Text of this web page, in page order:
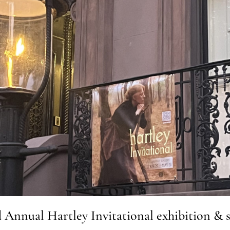
Annual Hartley Invitational exhibition &